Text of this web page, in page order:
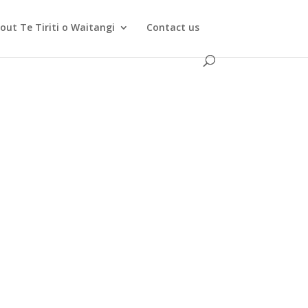
Te Tiriti o Waitangi Contact us